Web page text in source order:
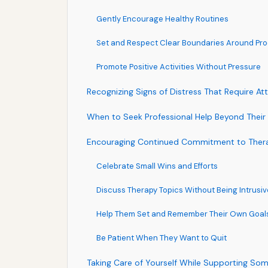
Gently Encourage Healthy Routines
Set and Respect Clear Boundaries Around
Promote Positive Activities Without Pressure
Recognizing Signs of Distress That Require
When to Seek Professional Help Beyond
Encouraging Continued Commitment to
Celebrate Small Wins and Efforts
Discuss Therapy Topics Without Being
Help Them Set and Remember Their Own
Be Patient When They Want to Quit
Taking Care of Yourself While Supporting